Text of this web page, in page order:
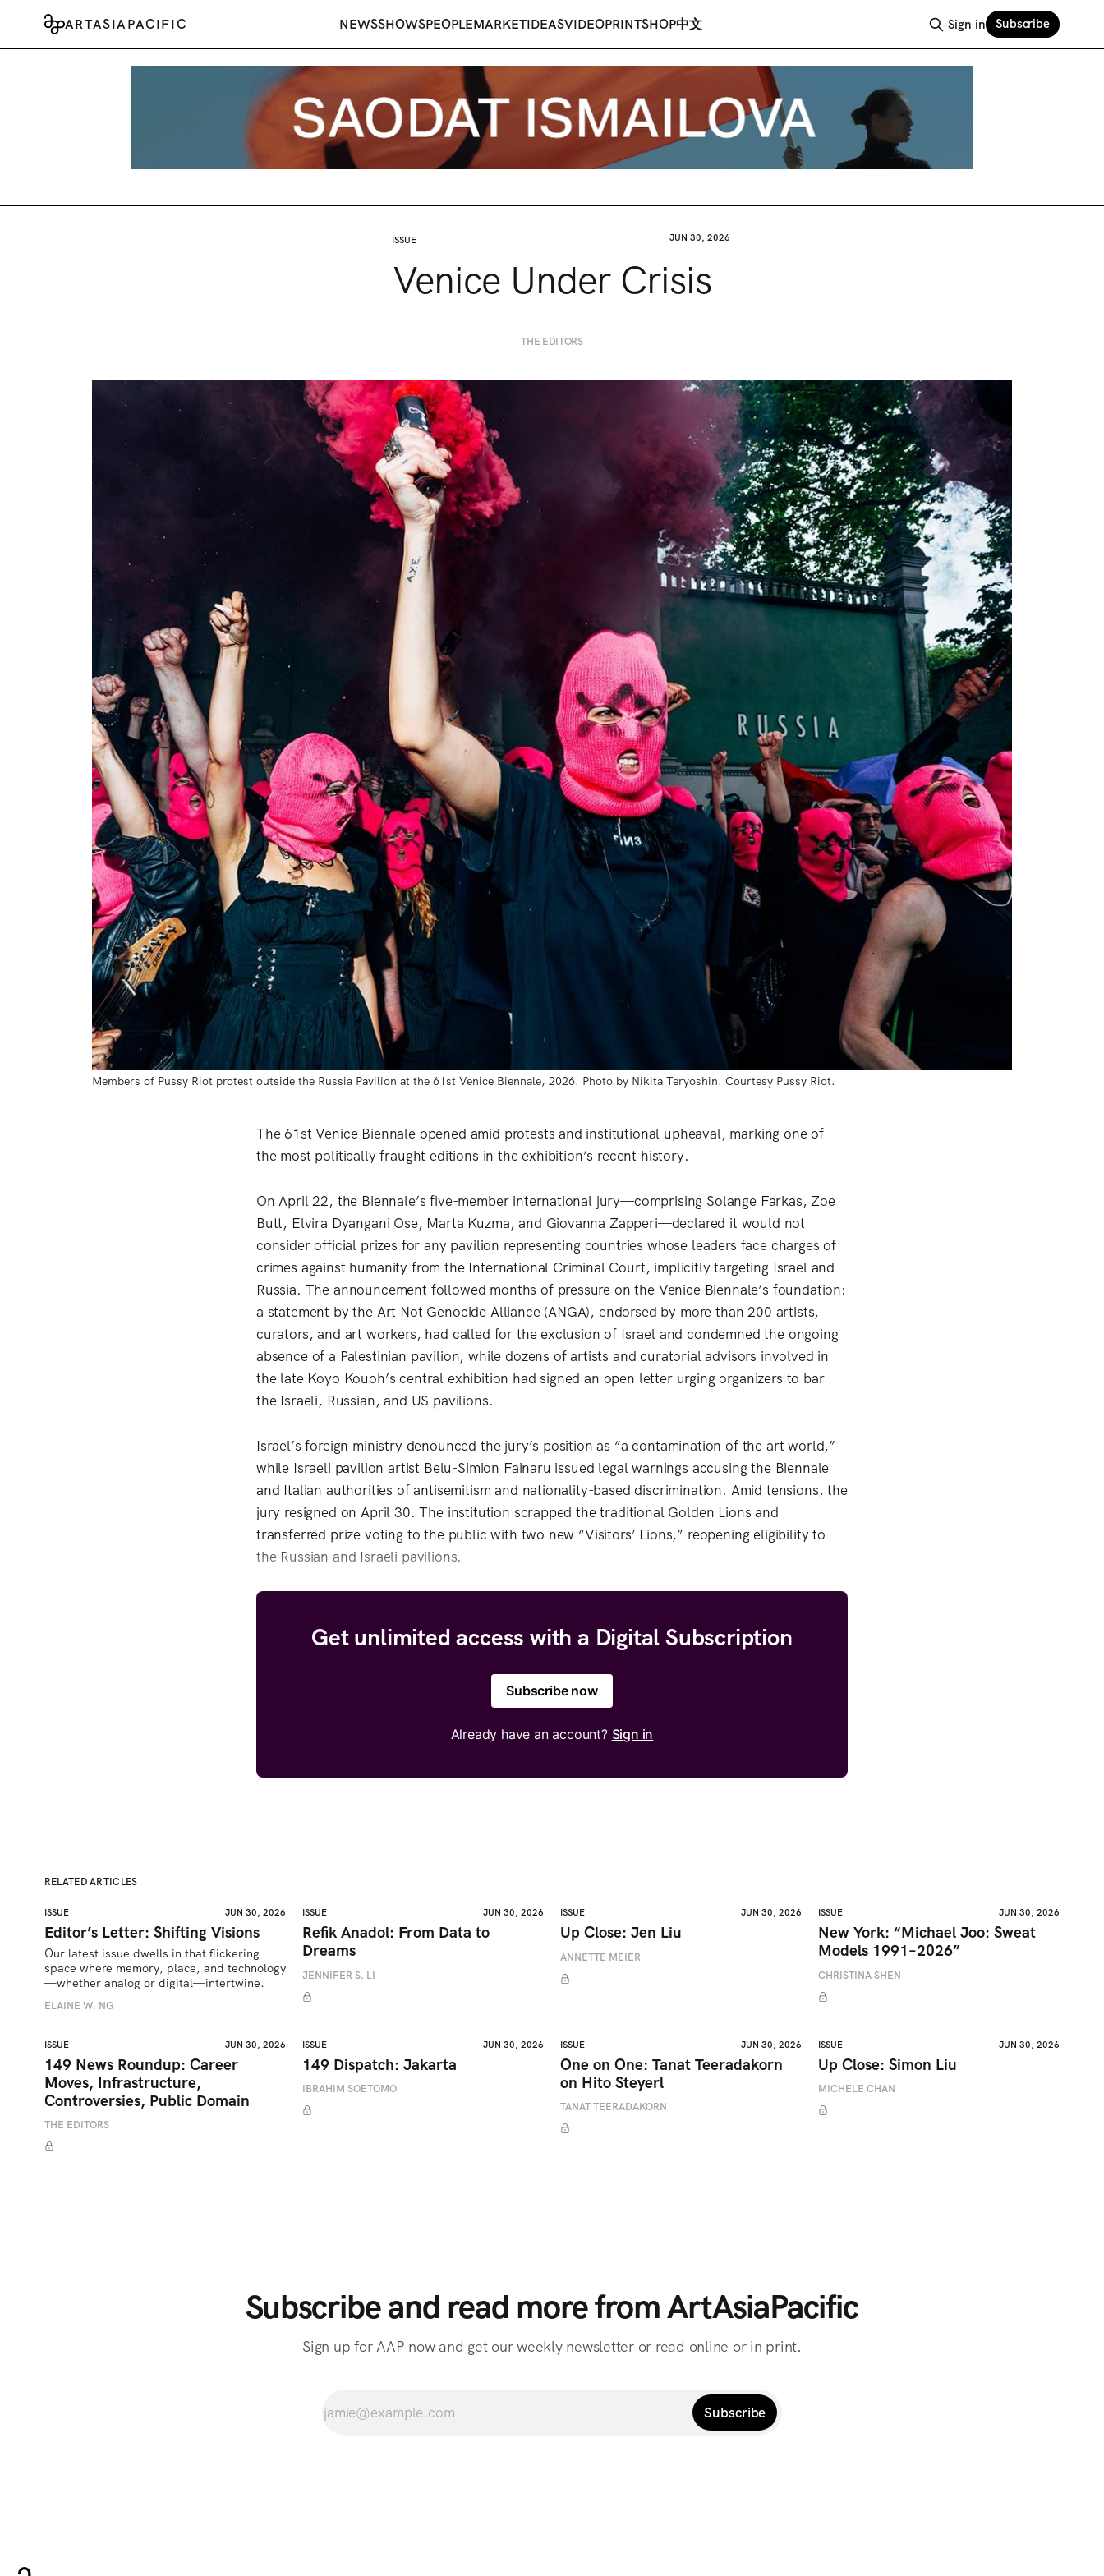
ARTASIAPACIFIC NEWSSHOWSPEOPLEMARKETIDEASVIDEOPRINTSHOP中文 Sign in Subscribe
ISSUE JUN 30, 2026
Venice Under Crisis
THE EDITORS
Members of Pussy Riot protest outside the Russia Pavilion at the 61st Venice Biennale, 2026. Photo by Nikita Teryoshin. Courtesy Pussy Riot.
The 61st Venice Biennale opened amid protests and institutional upheaval, marking one of
the most politically fraught editions in the exhibition’s recent history.
On April 22, the Biennale’s five-member international jury—comprising Solange Farkas, Zoe
Butt, Elvira Dyangani Ose, Marta Kuzma, and Giovanna Zapperi—declared it would not
consider official prizes for any pavilion representing countries whose leaders face charges of
crimes against humanity from the International Criminal Court, implicitly targeting Israel and
Russia. The announcement followed months of pressure on the Venice Biennale’s foundation:
a statement by the Art Not Genocide Alliance (ANGA), endorsed by more than 200 artists,
curators, and art workers, had called for the exclusion of Israel and condemned the ongoing
absence of a Palestinian pavilion, while dozens of artists and curatorial advisors involved in
the late Koyo Kouoh’s central exhibition had signed an open letter urging organizers to bar
the Israeli, Russian, and US pavilions.
Israel’s foreign ministry denounced the jury’s position as “a contamination of the art world,”
while Israeli pavilion artist Belu-Simion Fainaru issued legal warnings accusing the Biennale
and Italian authorities of antisemitism and nationality-based discrimination. Amid tensions, the
jury resigned on April 30. The institution scrapped the traditional Golden Lions and
transferred prize voting to the public with two new “Visitors’ Lions,” reopening eligibility to
the Russian and Israeli pavilions.
Get unlimited access with a Digital Subscription
Subscribe now
Already have an account? Sign in
RELATED ARTICLES
ISSUE JUN 30, 2026
Editor’s Letter: Shifting Visions
Our latest issue dwells in that flickering
space where memory, place, and technology
—whether analog or digital—intertwine.
ELAINE W. NG
ISSUE JUN 30, 2026
Refik Anadol: From Data to
Dreams
JENNIFER S. LI
ISSUE JUN 30, 2026
Up Close: Jen Liu
ANNETTE MEIER
ISSUE JUN 30, 2026
New York: “Michael Joo: Sweat
Models 1991–2026”
CHRISTINA SHEN
ISSUE JUN 30, 2026
149 News Roundup: Career
Moves, Infrastructure,
Controversies, Public Domain
THE EDITORS
ISSUE JUN 30, 2026
149 Dispatch: Jakarta
IBRAHIM SOETOMO
ISSUE JUN 30, 2026
One on One: Tanat Teeradakorn
on Hito Steyerl
TANAT TEERADAKORN
ISSUE JUN 30, 2026
Up Close: Simon Liu
MICHELE CHAN
Subscribe and read more from ArtAsiaPacific
Sign up for AAP now and get our weekly newsletter or read online or in print.
Subscribe